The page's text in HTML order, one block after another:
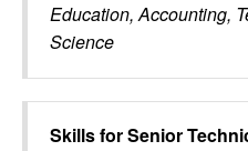
Education, Accounting,
Science
Skills forSenior